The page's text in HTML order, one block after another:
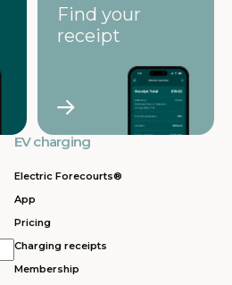
Find your
receipt
EV charging
Electric Forecourts®
App
Pricing
Charging receipts
Membership